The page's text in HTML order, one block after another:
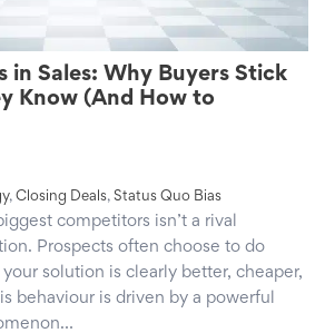
in Sales: Why Buyers Stick
Know (And How to
, Closing Deals, Status Quo Bias
competitors isn’t a rival
Prospects often choose to do
solution is clearly better, cheaper,
behaviour is driven by a powerful